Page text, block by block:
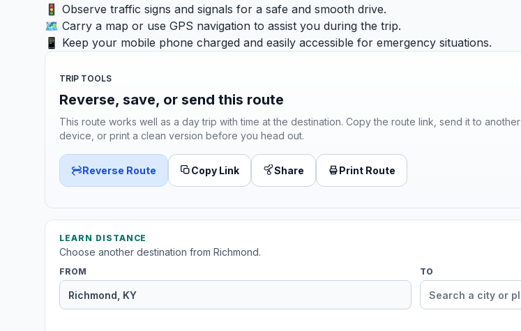
🚦 Observe traffic signs and signals for a safe and smooth drive.
🗺️ Carry a map or use GPS navigation to assist you during the trip.
📱 Keep your mobile phone charged and easily accessible for emergency situations.
TRIP TOOLS
Reverse, save, or send this route
This route works well as a day trip with time at the destination. Copy the route link, send it to another
device, or print a clean version before you head out.
Reverse Route Copy Link Share Print Route
LEARN DISTANCE
Choose another destination from Richmond.
FROM TO